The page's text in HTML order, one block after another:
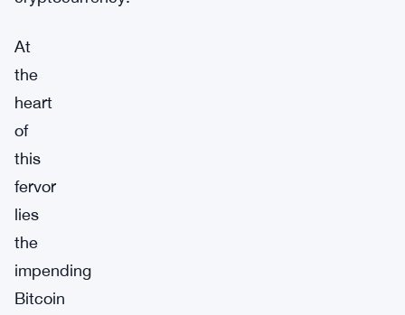
At
the
heart
of
this
fervor
lies
the
impending
Bitcoin